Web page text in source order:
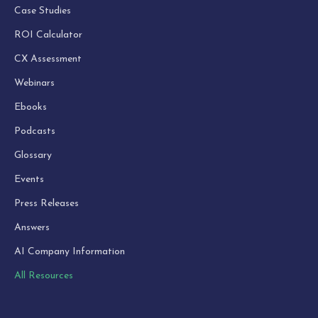
Case Studies
ROI Calculator
CX Assessment
Webinars
Ebooks
Podcasts
Glossary
Events
Press Releases
Answers
AI Company Information
All Resources